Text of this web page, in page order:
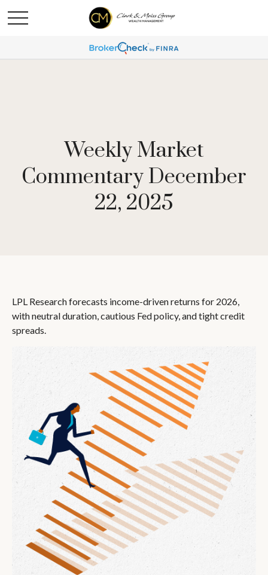
Weekly Market
Commentary December
22, 2025
LPL Research forecasts income-driven returns for 2026,
with neutral duration, cautious Fed policy, and tight credit
spreads.